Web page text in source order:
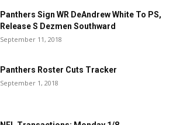
Panthers Sign WR DeAndrew White To PS,
Release S Dezmen Southward
September 11, 2018
Panthers Roster Cuts Tracker
September 1, 2018